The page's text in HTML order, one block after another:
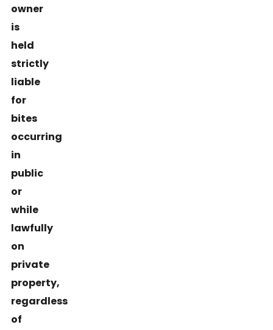
owner
is
held
strictly
liable
for
bites
occurring
in
public
or
while
lawfully
on
private
property,
regardless
of